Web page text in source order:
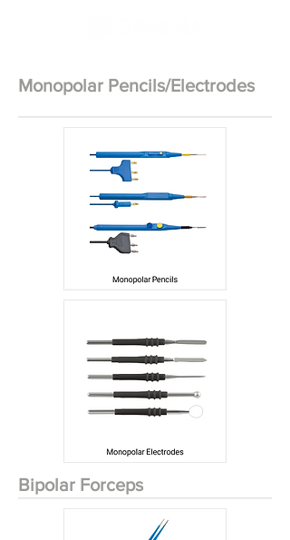
Monopolar Pencils/Electrodes
Bipolar Forceps